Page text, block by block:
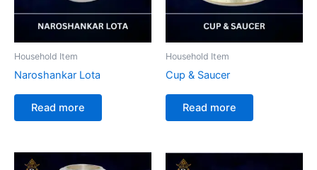
Household Item
Naroshankar Lota
Read more
Household Item
Cup & Saucer
Read more